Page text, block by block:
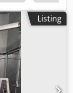
VAC, 50 Hz
Listing